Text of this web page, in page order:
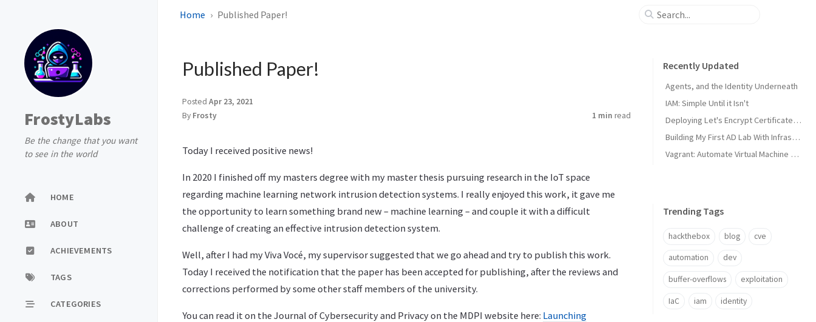
FrostyLabs
Be the change that you want
to see in the world
HOME
ABOUT
ACHIEVEMENTS
TAGS
CATEGORIES
Home Published Paper!
Published Paper!
Posted Apr 23, 2021
By Frosty 1 min read
Today I received positive news!
In 2020 I finished off my masters degree with my master thesis pursuing research in the IoT space
regarding machine learning network intrusion detection systems. I really enjoyed this work, it gave me
the opportunity to learn something brand new – machine learning – and couple it with a difficult
challenge of creating an effective intrusion detection system.
Well, after I had my Viva Vocé, my supervisor suggested that we go ahead and try to publish this work.
Today I received the notification that the paper has been accepted for publishing, after the reviews and
corrections performed by some other staff members of the university.
You can read it on the Journal of Cybersecurity and Privacy on the MDPI website here: Launching
Recently Updated
Agents, and the Identity Underneath
IAM: Simple Until it Isn't
Deploying Let's Encrypt Certificates to Proxmox VE
Building My First AD Lab With Infrastructure as Code
Vagrant: Automate Virtual Machine Creation
Trending Tags
hackthebox blog cve
automation dev
buffer-overflows exploitation
IaC iam identity